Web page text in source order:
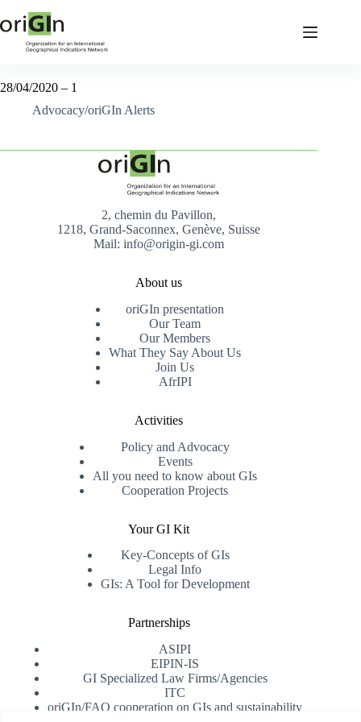
28/04/2020 – 1
Advocacy/oriGIn Alerts
2, chemin du Pavillon,
1218, Grand-Saconnex, Genève, Suisse
Mail: info@origin-gi.com
About us
oriGIn presentation
Our Team
Our Members
What They Say About Us
Join Us
AfrIPI
Activities
Policy and Advocacy
Events
All you need to know about GIs
Cooperation Projects
Your GI Kit
Key-Concepts of GIs
Legal Info
GIs: A Tool for Development
Partnerships
ASIPI
EIPIN-IS
GI Specialized Law Firms/Agencies
ITC
oriGIn/FAO cooperation on GIs and sustainability